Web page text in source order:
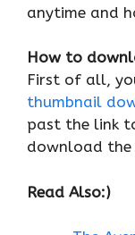
anytime and
How to
First of all,
thumbnail
past the link
download the
Read Also:)